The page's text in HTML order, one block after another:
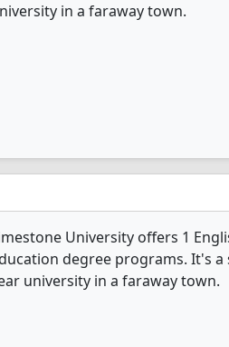
in a faraway town.
University offers 1
degree programs. It's
university in a faraway town.